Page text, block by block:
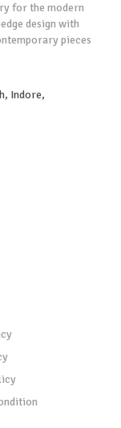
for the modern
design with
pieces
Indore,